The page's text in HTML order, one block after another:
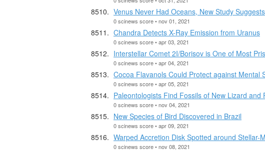
Venus Never Had Oceans, New Study Suggests
0 scinews score • nov 01, 2021
Chandra Detects X-Ray Emission from Uranus
0 scinews score • apr 03, 2021
Interstellar Comet 2I/Borisov is One of Most
0 scinews score • apr 04, 2021
Cocoa Flavanols Could Protect against Mental
0 scinews score • apr 05, 2021
Paleontologists Find Fossils of New Lizard and
0 scinews score • nov 04, 2021
New Species of Bird Discovered in Brazil
0 scinews score • apr 09, 2021
Warped Accretion Disk Spotted around Stellar-
0 scinews score • nov 08, 2021